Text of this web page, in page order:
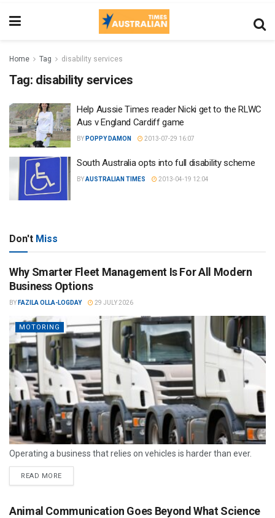
Home Tag disability services
Tag: disability services
Help Aussie Times reader Nicki get to the RLWC
Aus v England Cardiff game
BY POPPY DAMON 2013-07-29 16:07
South Australia opts into full disability scheme
BYAUSTRALIAN TIMES 2013-04-19 12:04
Don't Miss
Why Smarter Fleet Management Is For All Modern
Business Options
BY FAZILA OLLA-LOGDAY 29 JULY 2026
MOTORING
Operating a business that relies on vehicles is harder than ever.
READ MORE
Animal Communication Goes Beyond What Science